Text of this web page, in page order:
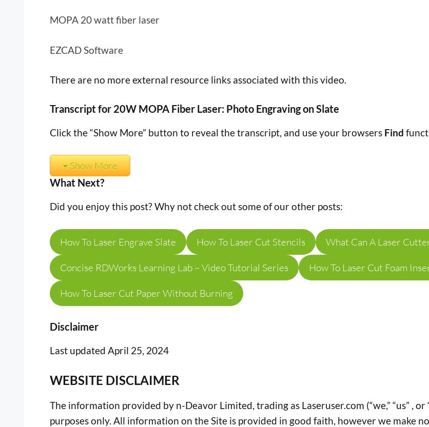
MOPA 20 watt fiber laser
EZCAD Software
There are no more external resource links associated with this video.
Transcript for 20W MOPA Fiber Laser: Photo Engraving on Slate
Click the “Show More” button to reveal the transcript, and use your browsers Find
Show More
What Next?
Did you enjoy this post? Why not check out some of our other posts:
How To Laser Engrave Slate How To Laser Cut Stencils What Can A Laser
Concise RDWorks Learning Lab – Video Tutorial Series How To Laser Cut Foam
How To Laser Cut Paper Without Burning
Disclaimer
Last updated April 25, 2024
WEBSITE DISCLAIMER
The information provided by n-Deavor Limited, trading as Laseruser.com (“we,” “us” ,
purposes only. All information on the Site is provided in good faith, however we make